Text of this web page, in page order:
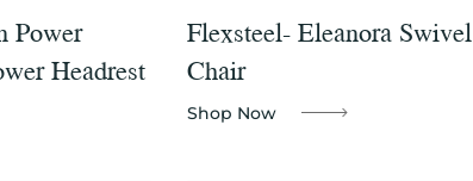
Power
Headrest
Flexsteel- Eleanora Swivel
Chair
Shop Now